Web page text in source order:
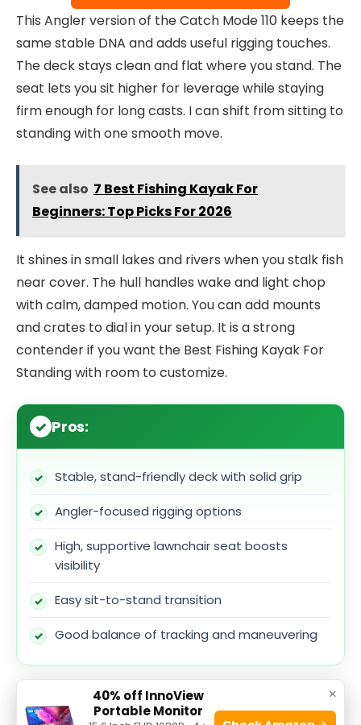
This Angler version of the Catch Mode 110 keeps the
same stable DNA and adds useful rigging touches.
The deck stays clean and flat where you stand. The
seat lets you sit higher for leverage while staying
firm enough for long casts. I can shift from sitting to
standing with one smooth move.
See also 7 Best Fishing Kayak For
Beginners: Top Picks For 2026
It shines in small lakes and rivers when you stalk fish
near cover. The hull handles wake and light chop
with calm, damped motion. You can add mounts
and crates to dial in your setup. It is a strong
contender if you want the Best Fishing Kayak For
Standing with room to customize.
Pros:
Stable, stand-friendly deck with solid grip
Angler-focused rigging options
High, supportive lawnchair seat boosts
visibility
Easy sit-to-stand transition
Good balance of tracking and maneuvering
Cons: ×
40% off InnoView
Portable Monitor